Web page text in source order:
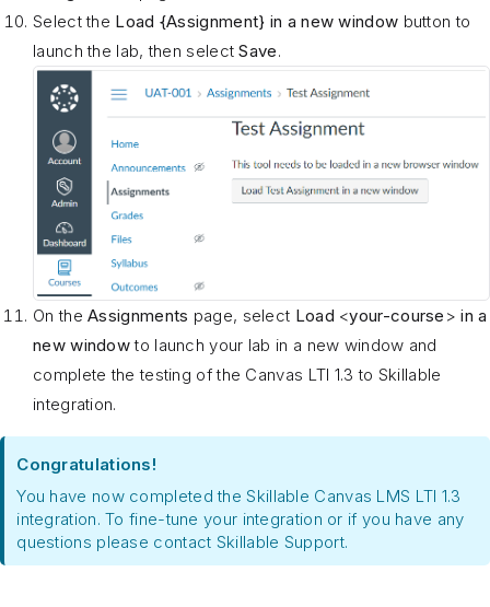
Select the Load {Assignment} in a new window button to
launch the lab, then selectSave.
On theAssignments page, select Load <your-course >in a
new windowto launch your lab in a new window and
complete the testing of the Canvas LTI 1.3 to Skillable
integration.
Congratulations!
You have now completed the Skillable Canvas LMS LTI 1.3
integration. To fine-tune your integration or if you have any
questions please contact Skillable Support.